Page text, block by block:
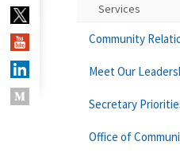
Services
Community
Meet Our
Secretary
Office of